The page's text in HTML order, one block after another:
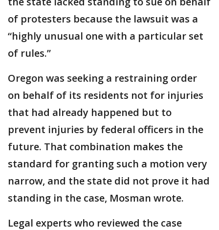
of protesters because the lawsuit was a
“highly unusual one with a particular set
of rules.”
Oregon was seeking a restraining order
on behalf of its residents not for injuries
that had already happened but to
prevent injuries by federal officers in the
future. That combination makes the
standard for granting such a motion very
narrow, and the state did not prove it had
standing in the case, Mosman wrote.
Legal experts who reviewed the case